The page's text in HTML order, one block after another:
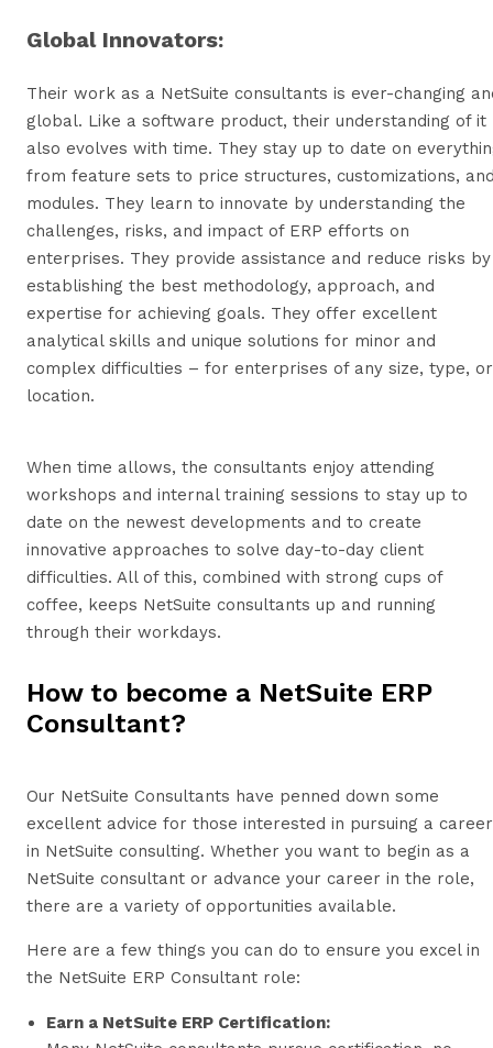
Global Innovators:
Their work as a NetSuite consultants is ever-changing
global. Like a software product, their understanding of it
also evolves with time. They stay up to date on
from feature sets to price structures, customizations,
modules. They learn to innovate by understanding the
challenges, risks, and impact of ERP efforts on
enterprises. They provide assistance and reduce risks by
establishing the best methodology, approach, and
expertise for achieving goals. They offer excellent
analytical skills and unique solutions for minor and
complex difficulties – for enterprises of any size, type, or
location.
When time allows, the consultants enjoy attending
workshops and internal training sessions to stay up to
date on the newest developments and to create
innovative approaches to solve day-to-day client
difficulties. All of this, combined with strong cups of
coffee, keeps NetSuite consultants up and running
through their workdays.
How to become a NetSuite ERP
Consultant?
Our NetSuite Consultants have penned down some
excellent advice for those interested in pursuing a career
in NetSuite consulting. Whether you want to begin as a
NetSuite consultant or advance your career in the role,
there are a variety of opportunities available.
Here are a few things you can do to ensure you excel in
the NetSuite ERP Consultant role:
Earn a NetSuite ERP Certification: